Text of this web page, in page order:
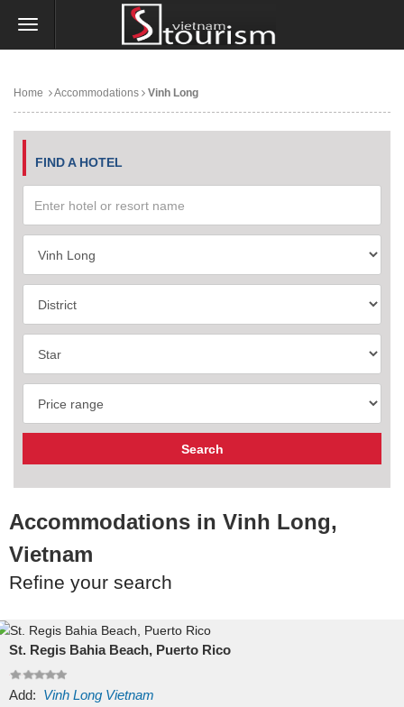
Home Accommodations Vinh Long
FIND A HOTEL
Accommodations in Vinh Long,
Vietnam
Refine your search
St. Regis Bahia Beach, Puerto Rico
Add: Vinh Long Vietnam